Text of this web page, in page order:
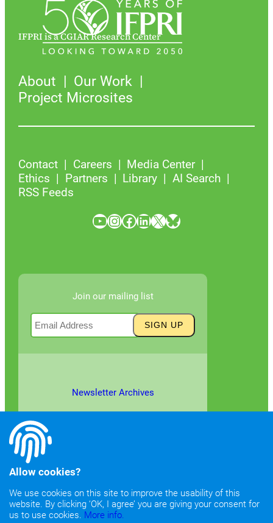
IFPRI is a CGIAR Research Center
About
Our Work
Project Microsites
Contact Careers
Media Center
Ethics
Partners Library
AI Search
RSS Feeds
YouTube InstagramFacebook LinkedIn X Bluesky
Join our mailing list
Newsletter Archives
©2026Copyright & Fair Use|Privacy & Cookie Policy
Allow cookies?
We use cookies on this site to improve the usability of this
website. By clicking ‘OK, I agree’ you are giving your consent for
us to use cookies. More info.